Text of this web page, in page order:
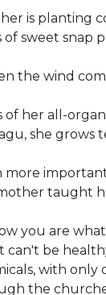
is planting
of sweet snap
the wind
of her all-
she grows
more
taught
you are
can't be
with only
the